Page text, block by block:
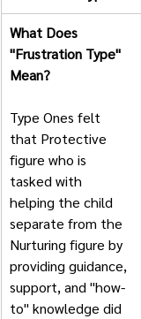
What Does
"Frustration Type"
Mean?
Type Ones felt
that Protective
figure who is
tasked with
helping the child
separate from the
Nurturing figure by
providing guidance,
support, and "how-
to" knowledge did